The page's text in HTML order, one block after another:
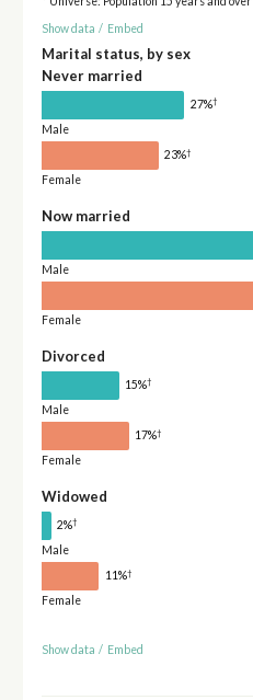
Show data / Embed
Marital status, by sex
Never married
27%†
Male
23%†
Female
Now married
Male
Female
Divorced
15%†
Male
17%†
Female
Widowed
2%†
Male
11%†
Female
Show data / Embed